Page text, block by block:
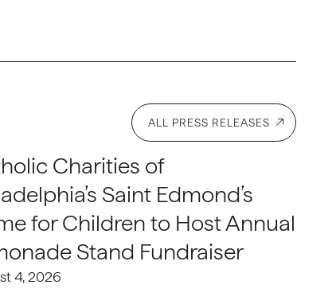
ALL PRESS RELEASES
Charities of
Saint Edmond’s
for Children to Host Annual
Stand Fundraiser
4, 2026